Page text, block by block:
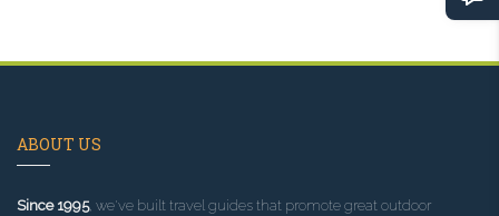
ABOUT US
Since 1995, we've built travel guides that promote great outdoor